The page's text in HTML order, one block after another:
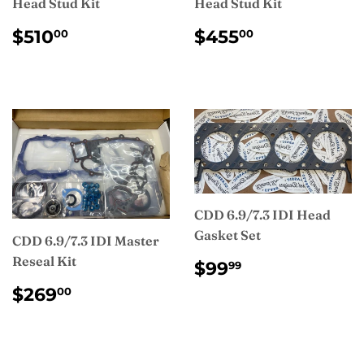
Head Stud Kit
REGULAR
PRICE
$51000
Head Stud Kit
REGULAR
PRICE
$45500
CDD 6.9/7.3 IDI Master
Reseal Kit
REGULAR
PRICE
$26900
CDD 6.9/7.3 IDI Head
Gasket Set
REGULAR
PRICE
$9999